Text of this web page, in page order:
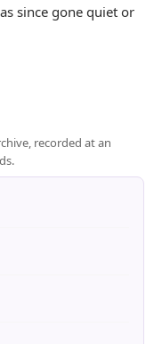
since gone quiet or
recorded at an